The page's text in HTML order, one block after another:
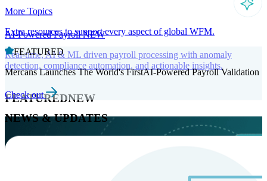
AI-Powered PayrollNEW
Real-time, AI & ML driven payroll processing with anomaly
detection, compliance automation, and actionable insights.
FEATUREDNEW
More Topics
Extra resources to support every aspect of global WFM.
FEATURED
Mercans Launches The World's FirstAI-Powered Payroll Validation
Check out
NEWS & UPDATES